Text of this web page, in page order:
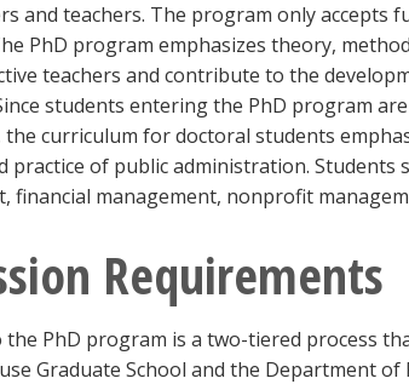
and teachers. The program only
PhD program emphasizes theory,
teachers and contribute to the
students entering the PhD program
the curriculum for doctoral students
practice of public administration.
financial management, nonprofit
Requirements
the PhD program is a two-tiered process
Graduate School and the Department